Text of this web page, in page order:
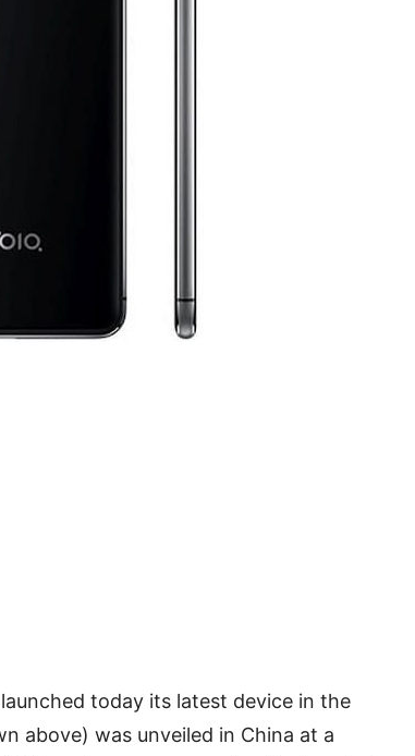
today its latest device in the
above) was unveiled in China at a